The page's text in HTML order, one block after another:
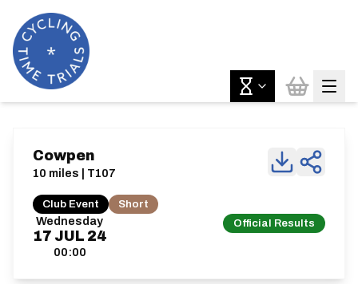
Wednesday
17 JUL 24
00:00
Official Results
Cowpen
10 miles | T107
Club Event Short